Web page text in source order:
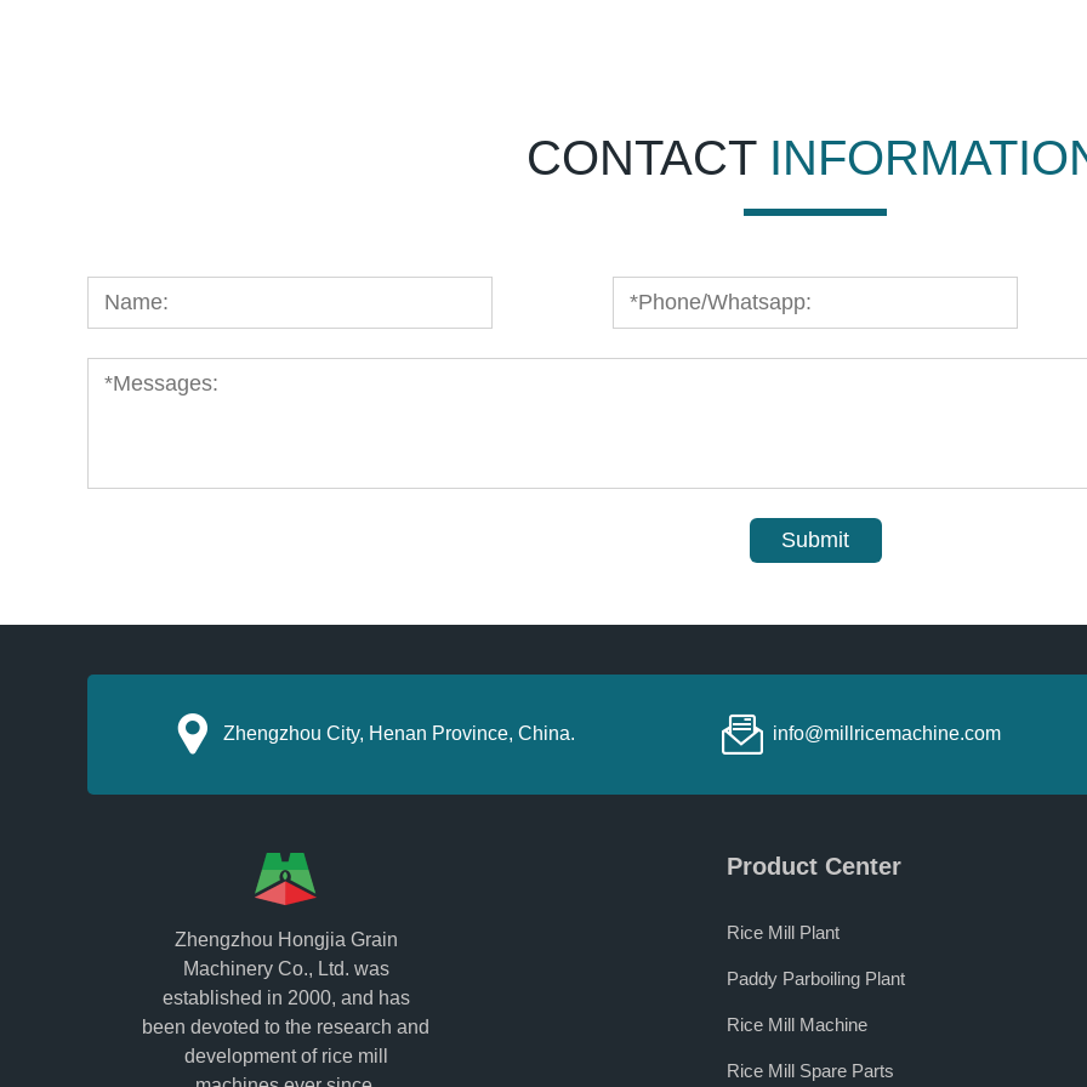
CONTACT
Submit
Zhengzhou City, Henan Province, China. info@millricemachine.com
Zhengzhou Hongjia Grain
Machinery Co., Ltd. was
established in 2000, and has
been devoted to the research and
development of rice mill
Product Center
Rice Mill Plant
Paddy Parboiling Plant
Rice Mill Machine
Rice Mill Spare Parts